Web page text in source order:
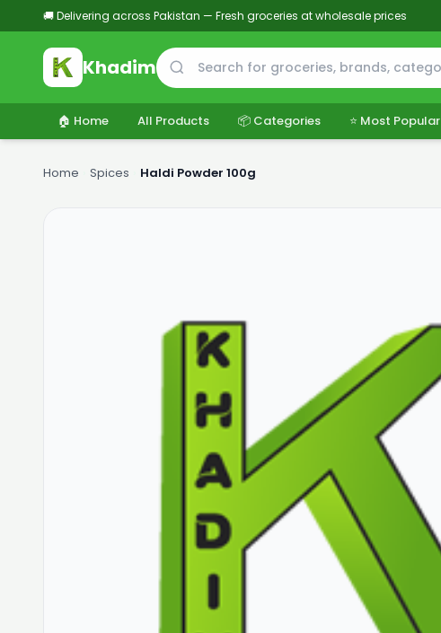
🚚 Delivering across Pakistan — Fresh groceries at wholesale prices
Khadim
🏠 Home All Products 📦 Categories ⭐ Most Popular
Home Spices Haldi Powder 100g